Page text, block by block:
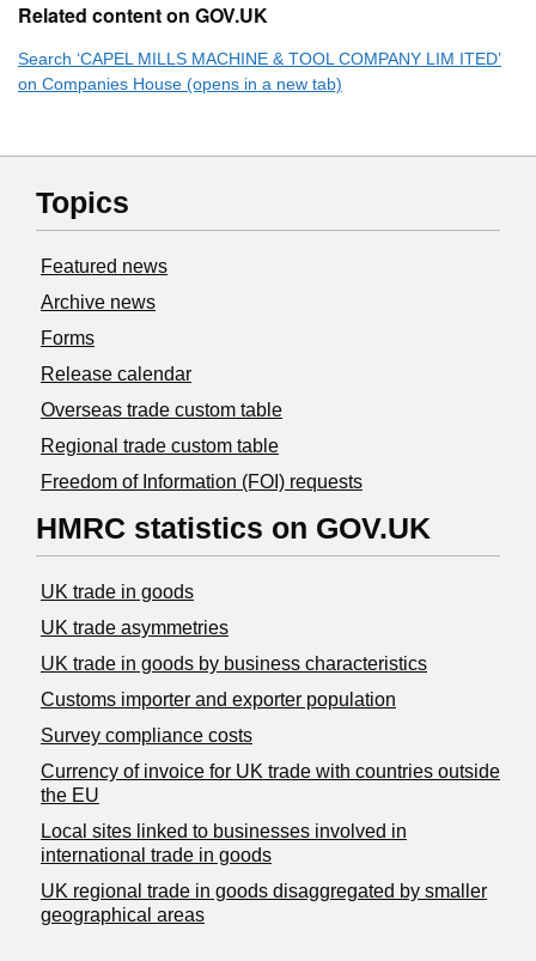
Related content on GOV.UK
Search ‘CAPEL MILLS MACHINE & TOOL COMPANY LIM ITED’
on Companies House (opens in a new tab)
Topics
Featured news
Archive news
Forms
Release calendar
Overseas trade custom table
Regional trade custom table
Freedom of Information (FOI) requests
HMRC statistics on GOV.UK
UK trade in goods
UK trade asymmetries
​UK trade in goods by business characteristics
Customs importer and exporter population
Survey compliance costs
Currency of invoice for UK trade with countries outside
the EU
Local sites linked to businesses involved in
international trade in goods
UK regional trade in goods disaggregated by smaller
geographical areas